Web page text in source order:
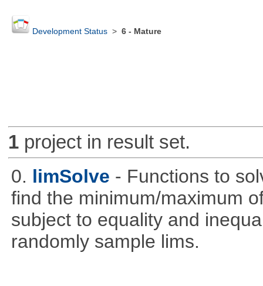
Development Status> 6 - Mature
1project in result set.
0. limSolve - Functions to
find the minimum/maximum
subject to equality and
randomly sample lims.